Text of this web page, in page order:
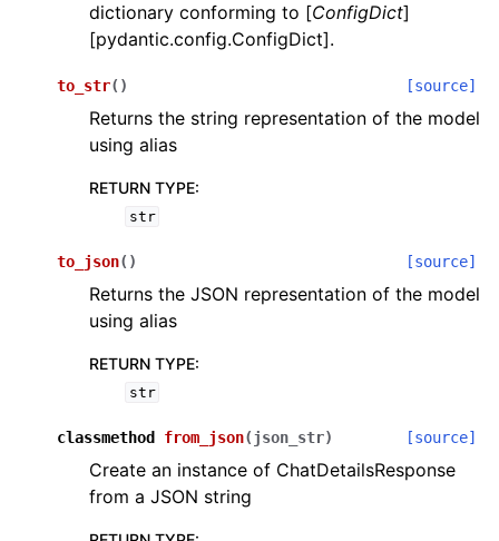
navigation of Model Reference
dictionary conforming to [ConfigDict]
[pydantic.config.ConfigDict].
to_str( ) [source]
Returns the string representation of the model
using alias
RETURN TYPE:
str
to_json( ) [source]
Returns the JSON representation of the model
using alias
RETURN TYPE:
str
classmethod from_json(json_str) [source]
Create an instance of ChatDetailsResponse
from a JSON string